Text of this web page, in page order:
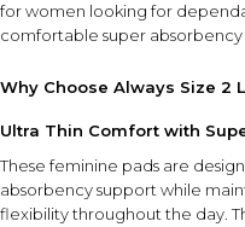
for women looking for
comfortable super absorbency
Why Choose Always Size 2
Ultra Thin Comfort with
These feminine pads are
absorbency support while
flexibility throughout the day.